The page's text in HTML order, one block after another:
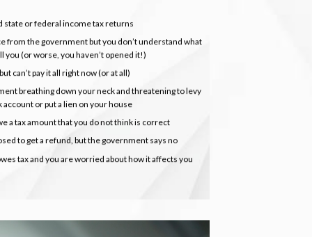
state or federal income tax returns
from the government but you don’t understand what
you (or worse, you haven’t opened it!)
can’t pay it all right now (or at all)
breathing down your neck and threatening to levy
account or put a lien on your house
a tax amount that you do not think is correct
to get a refund, but the government says no
tax and you are worried about how it affects you